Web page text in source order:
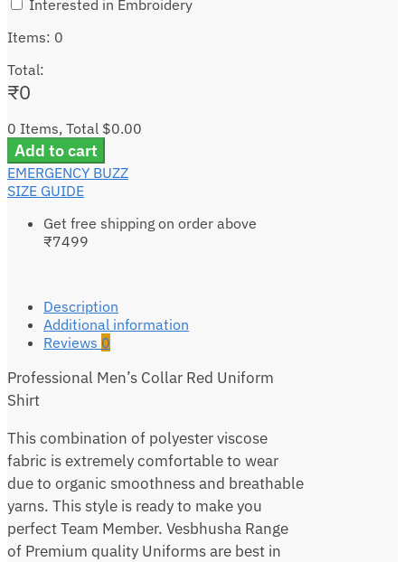
Interested in Embroidery
Items: 0
Total:
₹0
0 Items, Total $0.00
Add to cart
EMERGENCY BUZZ
SIZE GUIDE
Get free shipping on order above
₹7499
Description
Additional information
Reviews 0
Professional Men’s Collar Red Uniform
Shirt
This combination of polyester viscose
fabric is extremely comfortable to wear
due to organic smoothness and breathable
yarns. This style is ready to make you
perfect Team Member. Vesbhusha Range
of Premium quality Uniforms are best in